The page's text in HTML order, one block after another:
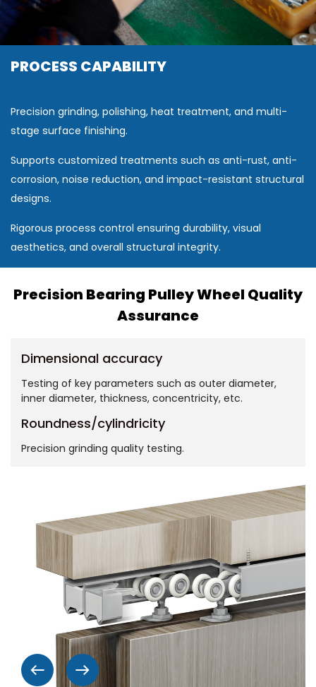
PROCESS CAPABILITY
Precision grinding, polishing, heat treatment, and multi-
stage surface finishing.
Supports customized treatments such as anti-rust, anti-
corrosion, noise reduction, and impact-resistant structural
designs.
Rigorous process control ensuring durability, visual
aesthetics, and overall structural integrity.
Precision Bearing Pulley Wheel Quality
Assurance
Dimensional accuracy
Testing of key parameters such as outer diameter,
inner diameter, thickness, concentricity, etc.
Roundness/cylindricity
Precision grinding quality testing.